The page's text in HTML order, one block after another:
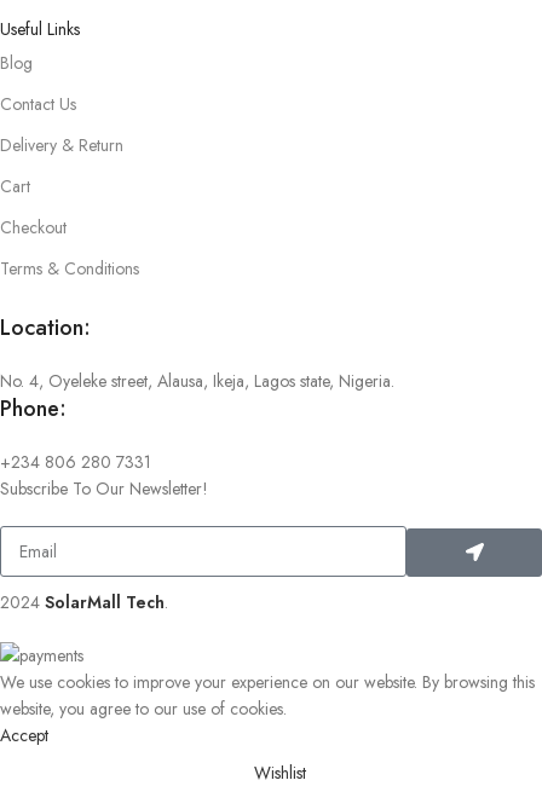
Useful Links
Blog
Contact Us
Delivery & Return
Cart
Checkout
Terms & Conditions
Location:
No. 4, Oyeleke street, Alausa, Ikeja, Lagos state, Nigeria.
Phone:
+234 806 280 7331
Subscribe To Our Newsletter!
2024 SolarMall Tech.
We use cookies to improve your experience on our website. By browsing this
website, you agree to our use of cookies.
Accept
Wishlist